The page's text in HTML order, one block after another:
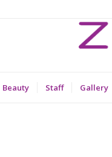
Beauty Staff Gallery